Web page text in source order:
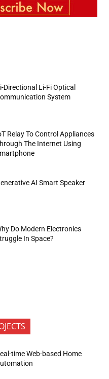
Directional Li-Fi Optical
System
Relay To Control Appliances
The Internet Using
AI Smart Speaker
Do Modern Electronics
In Space?
time Web-based Home